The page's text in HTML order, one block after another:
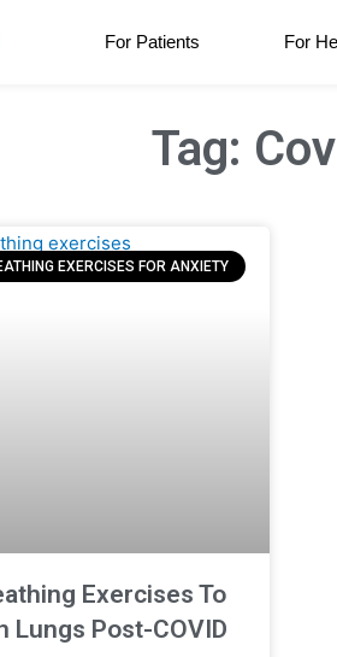
For Patients For
Tag:
EXERCISES FOR ANXIETY
Exercises To
Lungs Post-COVID